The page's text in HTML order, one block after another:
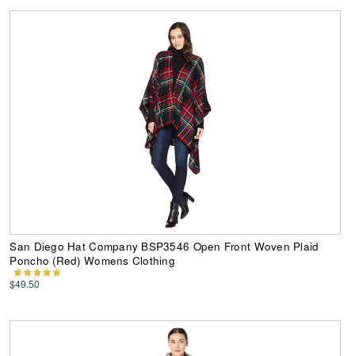
San Diego Hat Company BSP3546 Open Front Woven Plaid
Poncho (Red) Womens Clothing
$49.50